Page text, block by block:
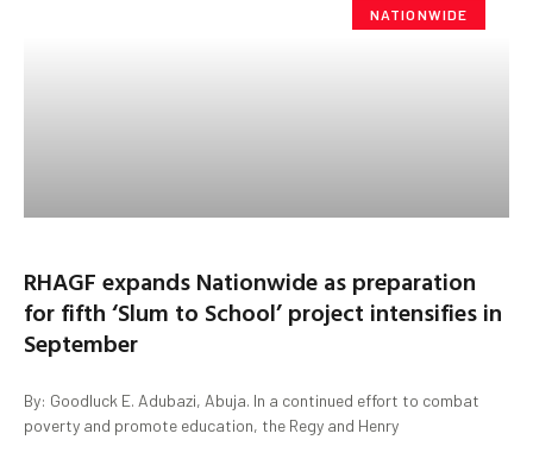
NATIONWIDE
RHAGF expands Nationwide as preparation
for fifth ‘Slum to School’ project intensifies in
September
By: Goodluck E. Adubazi, Abuja. In a continued effort to combat
poverty and promote education, the Regy and Henry